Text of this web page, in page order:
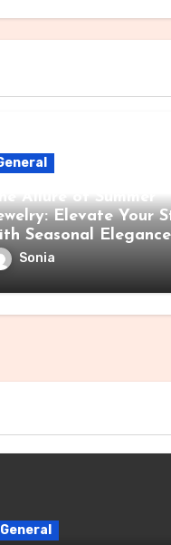
Allure of Summer
Elevate Your
Seasonal Elegance
Sonia
General